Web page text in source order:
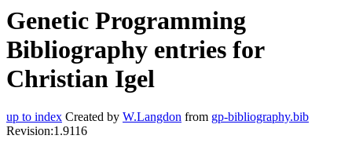
Genetic Programming
Bibliography entries for
Christian Igel
up to index Created by W.Langdon from gp-bibliography.bib
Revision:1.9116